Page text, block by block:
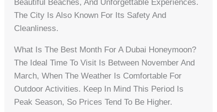
Beautiful Beaches, And Unforgettable Experiences.
The City Is Also Known For Its Safety And
Cleanliness.
What Is The Best Month For A Dubai Honeymoon?
The Ideal Time To Visit Is Between November And
March, When The Weather Is Comfortable For
Outdoor Activities. Keep In Mind This Period Is
Peak Season, So Prices Tend To Be Higher.